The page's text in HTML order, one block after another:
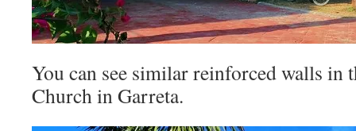
You can see similar reinforced walls in
Church in Garreta.